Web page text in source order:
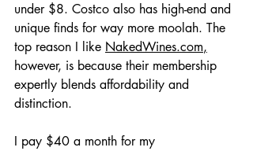
under $8. Costco also has high-end and
unique finds for way more moolah. The
top reason I like NakedWines.com,
however, is because their membership
expertly blends affordability and
distinction.
I pay $40 a month for my